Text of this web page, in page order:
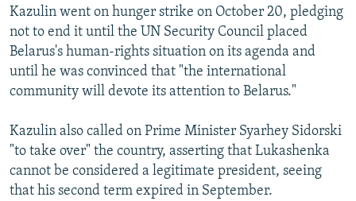
Kazulin went on hunger strike on October 20, pledging
not to end it until the UN Security Council placed
Belarus's human-rights situation on its agenda and
until he was convinced that "the international
community will devote its attention to Belarus."
Kazulin also called on Prime Minister Syarhey Sidorski
"to take over" the country, asserting that Lukashenka
cannot be considered a legitimate president, seeing
that his second term expired in September.